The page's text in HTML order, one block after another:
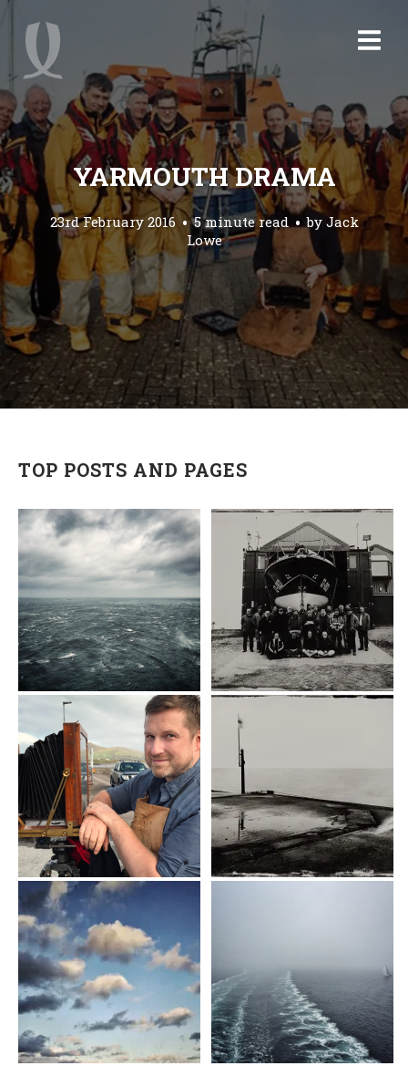
YARMOUTH DRAMA
23rd February 2016 5 minute read by Jack
Lowe
TOP POSTS AND PAGES